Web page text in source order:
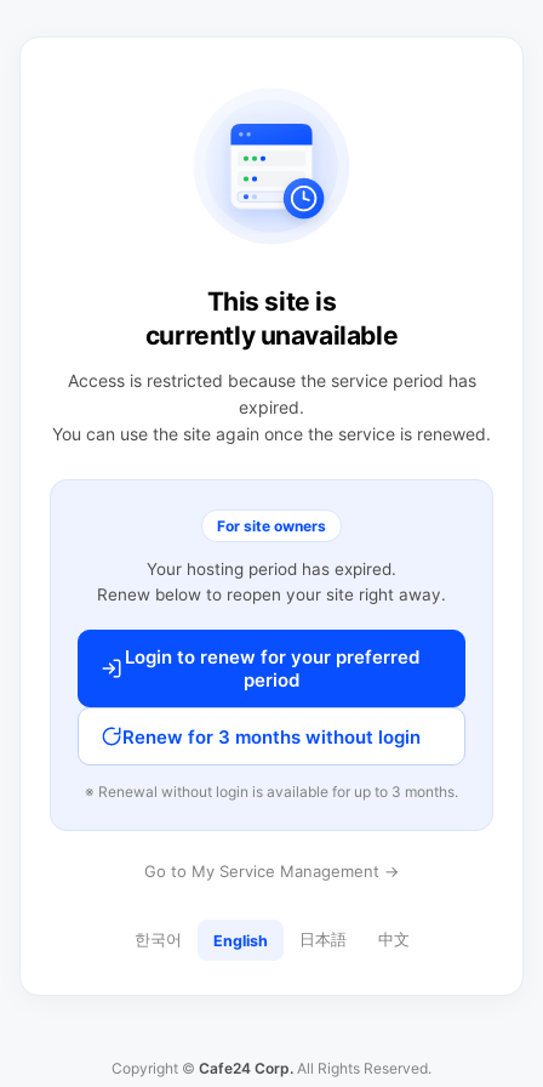
This site is
currently unavailable
Access is restricted because the service period has
expired.
You can use the site again once the service is renewed.
For site owners
Your hosting period has expired.
Renew below to reopen your site right away.
Login to renew for your preferred
period
Renew for 3 months without login
※ Renewal without login is available for up to 3 months.
Go to My Service Management →
한국어 English 日本語 中文
Copyright © Cafe24 Corp. All Rights Reserved.